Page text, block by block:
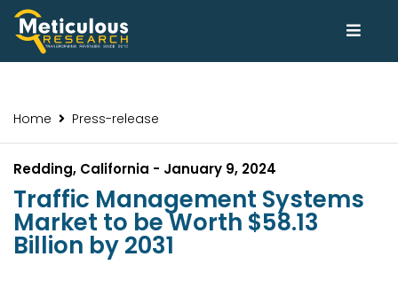
Home Press-release
Redding, California - January 9, 2024
Traffic Management Systems
Market to be Worth $58.13
Billion by 2031